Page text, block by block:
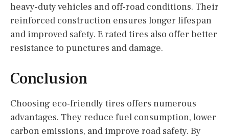
heavy-duty vehicles and off-road conditions. Their
reinforced construction ensures longer lifespan
and improved safety. E rated tires also offer better
resistance to punctures and damage.
Conclusion
Choosing eco-friendly tires offers numerous
advantages. They reduce fuel consumption, lower
carbon emissions, and improve road safety. By